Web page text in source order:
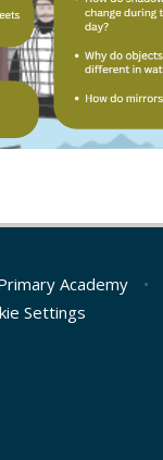
Academy •
Settings